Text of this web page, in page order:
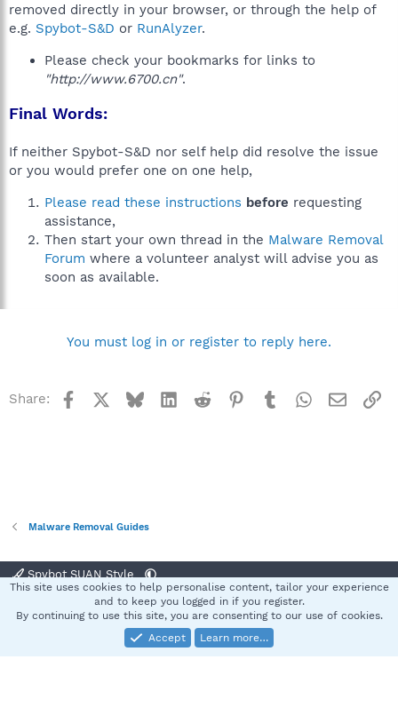
removed directly in your browser, or through the help of
e.g. Spybot-S&D or RunAlyzer.
Please check your bookmarks for links to
"http://www.6700.cn".
Final Words:
If neither Spybot-S&D nor self help did resolve the issue
or you would prefer one on one help,
Please read these instructions before requesting
assistance,
Then start your own thread in the Malware Removal
Forum where a volunteer analyst will advise you as
soon as available.
You must log in or register to reply here.
Share: Facebook BlueskyLinkedInReddit Pinterest
TumblrWhatsApp
Email
Malware Removal Guides
Spybot SUAN Style
Terms and rules Privacy policy Help
S
Community platform by XenForo® © 2010-2025 XenForo Ltd.
This site uses cookies to help personalise content, tailor your experience
and to keep you logged in if you register.
By continuing to use this site, you are consenting to our use of cookies.
Accept
Learn more…